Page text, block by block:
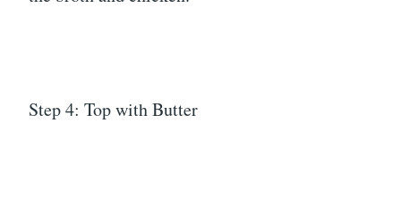
Step 4: Top with Butter